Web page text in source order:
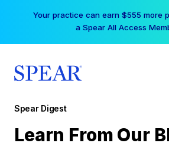
Your practice can earn $555 more
a Spear All Access
Spear Digest
Learn From Our